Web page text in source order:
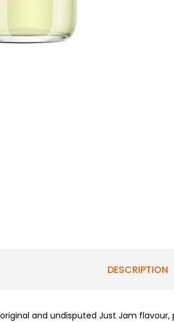
DESCRIPTION
and undisputed Just Jam